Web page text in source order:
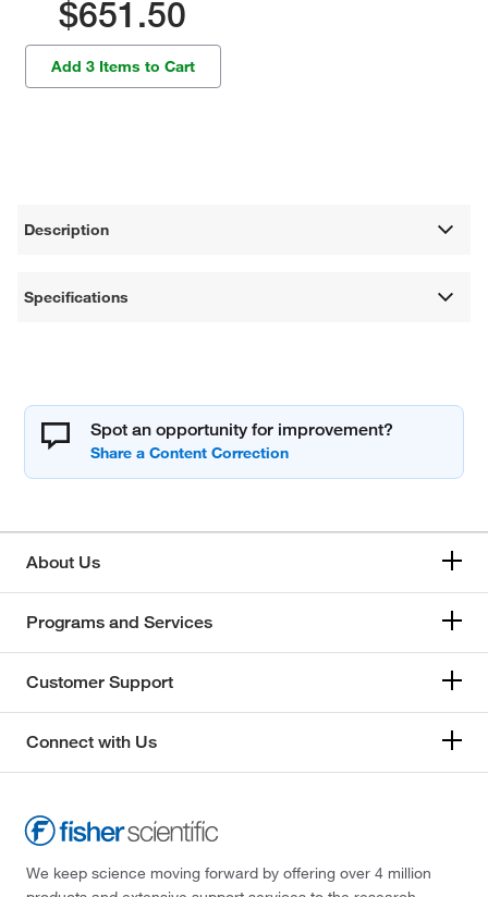
$651.50
Add 3 Items to Cart
Description
Specifications
Spot an opportunity for improvement?
About Us
Programs and Services
Customer Support
Connect with Us
We keep science moving forward by offering over 4 million